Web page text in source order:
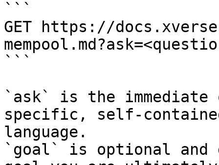
```
GET https://
```
`ask` is the
specific, self-
language.
`goal` is optional and